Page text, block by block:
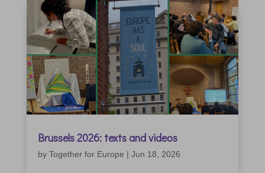
Brussels 2026: texts and videos
by Together for Europe | Jun 18, 2026